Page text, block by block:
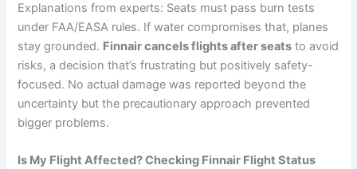
Explanations from experts: Seats must pass burn tests
under FAA/EASA rules. If water compromises that, planes
stay grounded. Finnair cancels flights after seats to avoid
risks, a decision that’s frustrating but positively safety-
focused. No actual damage was reported beyond the
uncertainty but the precautionary approach prevented
bigger problems.
Is My Flight Affected? Checking Finnair Flight Status